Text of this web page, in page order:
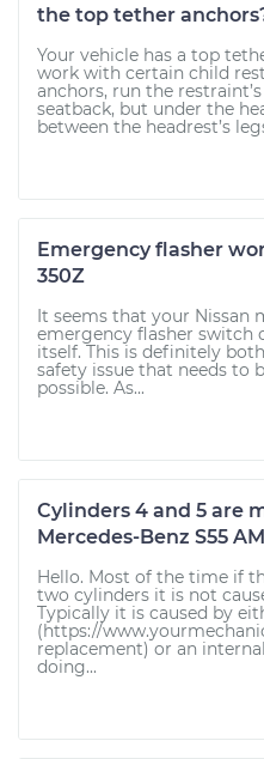
the top tether
Your vehicle has a top
work with certain child
anchors, run the
seatback, but under the
between the headrest’s
Emergency flasher
350Z
It seems that your Nissan
emergency flasher switch
itself. This is definitely
safety issue that needs to
possible. As...
Cylinders 4 and 5 are
Mercedes-Benz S55
Hello. Most of the time if
two cylinders it is not
Typically it is caused by
(https://
replacement) or an
doing...